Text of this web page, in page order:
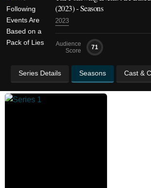
(2023)- Seasons
2023
Audience
Score
71
Series Details Seasons Cast &